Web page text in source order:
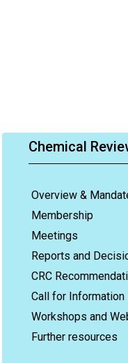
Chemical
Overview &
Membership
Meetings
Reports and
CRC
Call for Information
Workshops and
Further resources